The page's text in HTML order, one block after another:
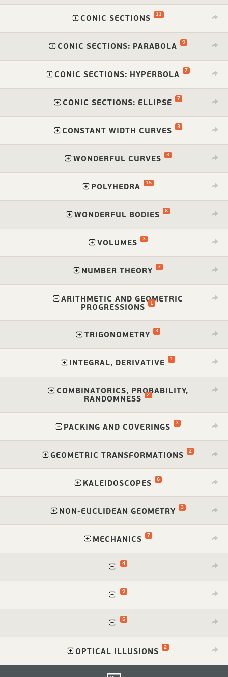
CONIC SECTIONS 11
CONIC SECTIONS: PARABOLA 9
CONIC SECTIONS: HYPERBOLA 7
CONIC SECTIONS: ELLIPSE 7
CONSTANT WIDTH CURVES 3
WONDERFUL CURVES 3
POLYHEDRA 15
WONDERFUL BODIES 8
VOLUMES 3
NUMBER THEORY 7
ARITHMETIC AND GEOMETRIC
PROGRESSIONS 1
TRIGONOMETRY 3
INTEGRAL, DERIVATIVE 1
COMBINATORICS, PROBABILITY,
RANDOMNESS 2
PACKING AND COVERINGS 3
GEOMETRIC TRANSFORMATIONS 2
KALEIDOSCOPES 6
NON-EUCLIDEAN GEOMETRY 3
MECHANICS 7
4
9
5
OPTICAL ILLUSIONS 2